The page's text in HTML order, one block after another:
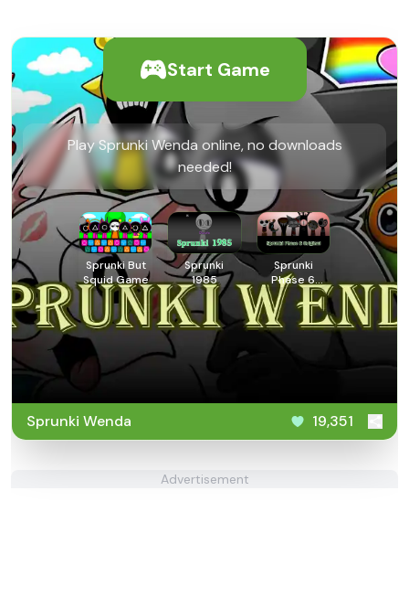
Start Game
Play Sprunki Wenda online, no downloads
needed!
Sprunki But
Squid Game
Sprunki
1985
Sprunki
Phase 6
Original
Sprunki Wenda 19,351
Advertisement